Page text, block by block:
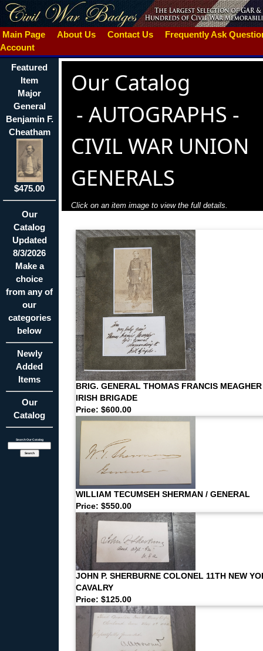
Main Page About Us Contact Us
Frequently Ask
Account
Featured
Item
Major
General
Benjamin F.
Cheatham
$475.00
Our
Catalog
Updated
8/3/2026
Make a
choice
from any of
our
categories
below
Newly
Added
Items
Our
Catalog
Search Our Catalog
Our Catalog
- AUTOGRAPHS -
CIVIL WAR UNION
GENERALS
Click on an item image to view the full details.
BRIG. GENERAL THOMAS FRANCIS
IRISH BRIGADE
Price: $600.00
WILLIAM TECUMSEH SHERMAN / GENERAL
Price: $550.00
JOHN P. SHERBURNE COLONEL 11TH NEW
CAVALRY
Price: $125.00